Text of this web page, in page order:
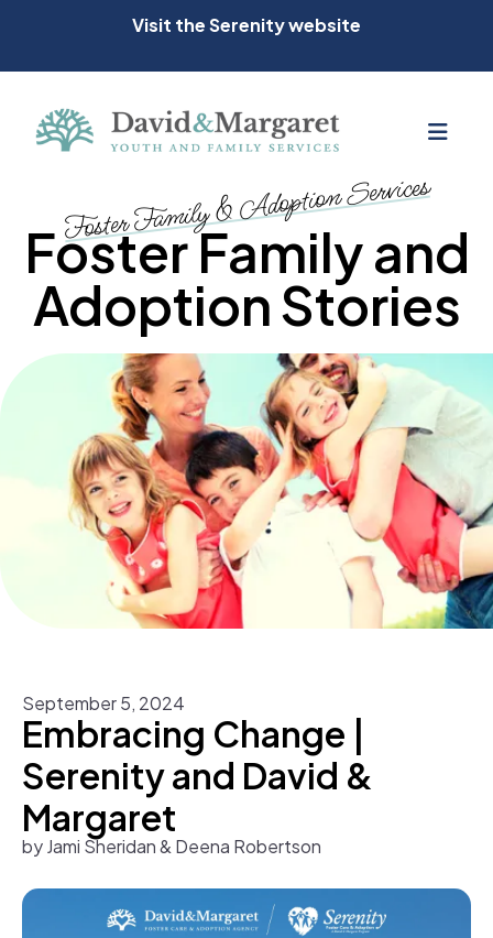
Visit the Serenity website
Foster Family & Adoption Services
Foster Family and
Adoption Stories
September5, 2024
Embracing Change |
Serenity and David &
Margaret
byJami Sheridan & Deena Robertson